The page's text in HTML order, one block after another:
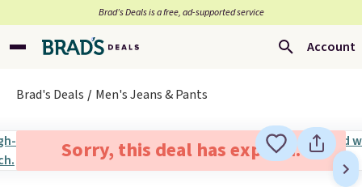
Brad’s Deals is a free, ad-supported service
Account
Brad's Deals Men's Jeans & Pants
Sorry, this deal has expired.